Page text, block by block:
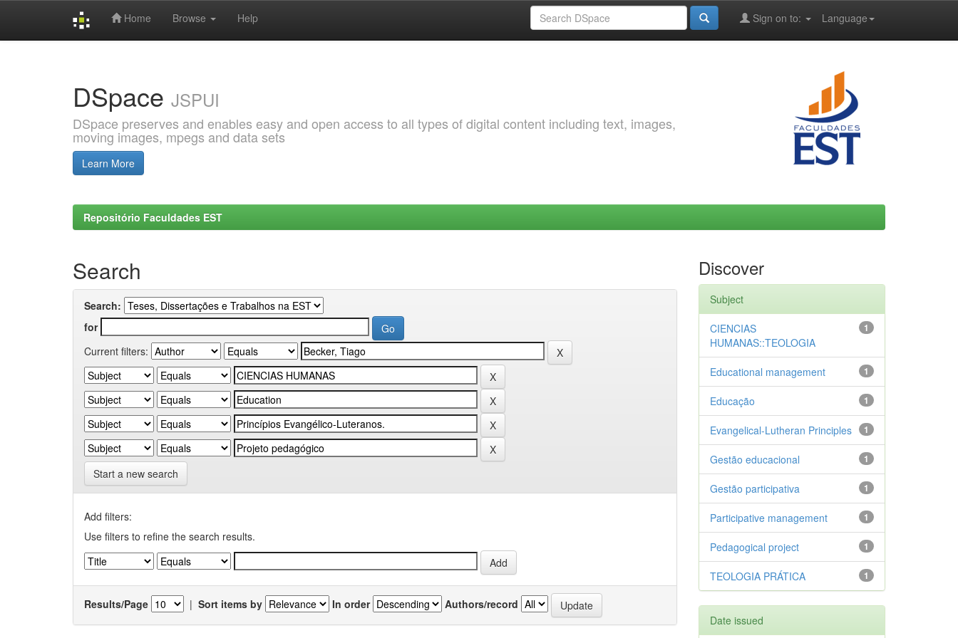
Home Browse Help Language
Sign on to:
DSpace JSPUI
DSpace preserves and enables easy and open access to all types of digital content including text, images,
moving images, mpegs and data sets
Learn More
Repositório Faculdades EST
Search
Search:
for
Current filters:
Start a new search
Add filters:
Use filters to refine the search results.
Results/Page | Sort items by In order Authors/record
Discover
Subject
1
CIENCIAS
HUMANAS::TEOLOGIA
1
Educational management
1
Educação
1
Evangelical-Lutheran Principles
1
Gestão educacional
1
Gestão participativa
1
Participative management
1
Pedagogical project
1
TEOLOGIA PRÁTICA
Date issued